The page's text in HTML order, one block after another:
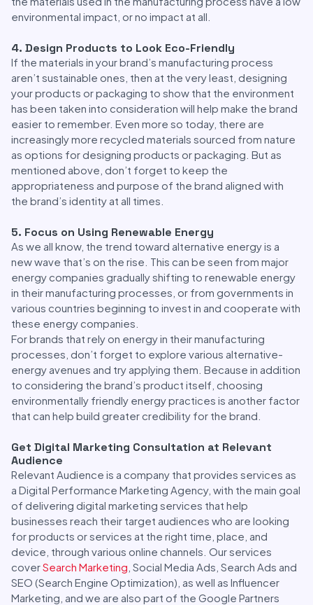
environmental impact, or no impact at all.
4. Design Products to Look Eco-Friendly
If the materials in your brand’s manufacturing process
aren’t sustainable ones, then at the very least, designing
your products or packaging to show that the environment
has been taken into consideration will help make the brand
easier to remember. Even more so today, there are
increasingly more recycled materials sourced from nature
as options for designing products or packaging. But as
mentioned above, don’t forget to keep the
appropriateness and purpose of the brand aligned with
the brand’s identity at all times.
5. Focus on Using Renewable Energy
As we all know, the trend toward alternative energy is a
new wave that’s on the rise. This can be seen from major
energy companies gradually shifting to renewable energy
in their manufacturing processes, or from governments in
various countries beginning to invest in and cooperate with
these energy companies.
For brands that rely on energy in their manufacturing
processes, don’t forget to explore various alternative-
energy avenues and try applying them. Because in addition
to considering the brand’s product itself, choosing
environmentally friendly energy practices is another factor
that can help build greater credibility for the brand.
Get Digital Marketing Consultation at Relevant
Audience
Relevant Audience is a company that provides services as
a Digital Performance Marketing Agency, with the main goal
of delivering digital marketing services that help
businesses reach their target audiences who are looking
for products or services at the right time, place, and
device, through various online channels. Our services
coverSearch Marketing , Social Media Ads, Search Ads and
SEO (Search Engine Optimization), as well as Influencer
Marketing, and we are also part of the Google Partners